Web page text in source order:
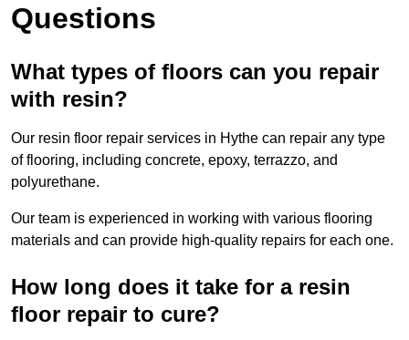
Questions
What types of floors can you repair
with resin?
Our resin floor repair services in Hythe can repair any type
of flooring, including concrete, epoxy, terrazzo, and
polyurethane.
Our team is experienced in working with various flooring
materials and can provide high-quality repairs for each one.
How long does it take for a resin
floor repair to cure?